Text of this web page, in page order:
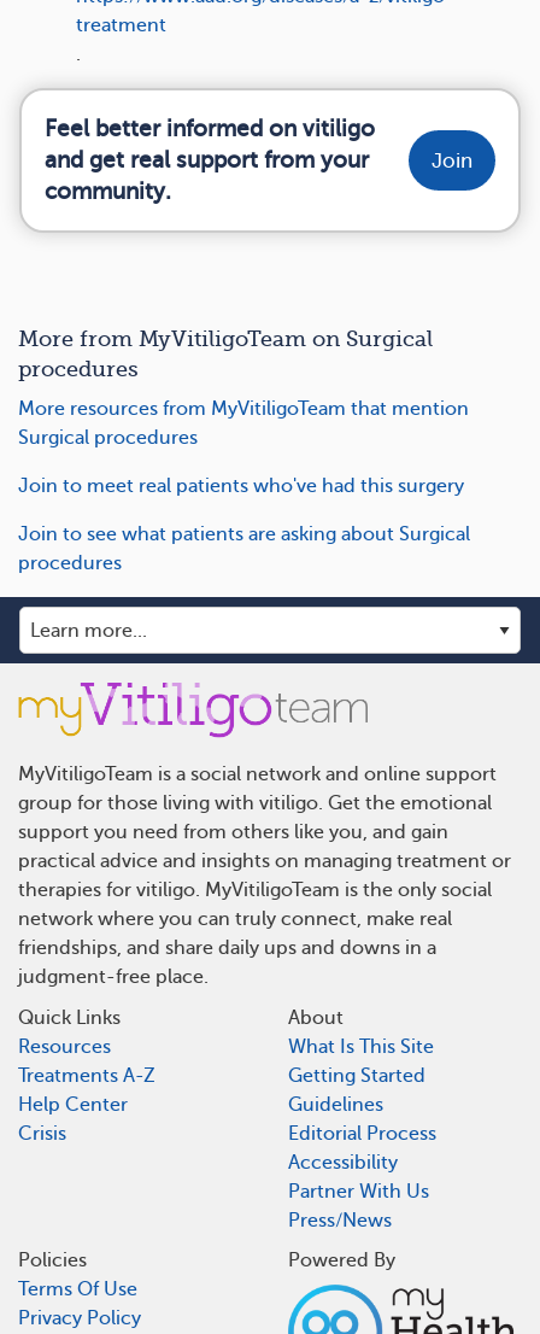
treatment
.
Feel better informed on vitiligo
and get real support from your
community.
Join
More from MyVitiligoTeam on Surgical
procedures
More resources from MyVitiligoTeam that mention
Surgical procedures
Join to meet real patients who've had this surgery
Join to see what patients are asking about Surgical
procedures
MyVitiligoTeam is a social network and online support
group for those living with vitiligo. Get the emotional
support you need from others like you, and gain
practical advice and insights on managing treatment or
therapies for vitiligo. MyVitiligoTeam is the only social
network where you can truly connect, make real
friendships, and share daily ups and downs in a
judgment-free place.
Quick Links
Resources
Treatments A-Z
Help Center
Crisis
About
What Is This Site
Getting Started
Guidelines
Editorial Process
Accessibility
Partner With Us
Press/News
Policies
Terms Of Use
Privacy Policy
Powered By